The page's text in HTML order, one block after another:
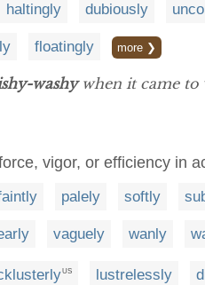
haltingly dubiously
floatingly more ❯
washywhen it came to
vigor, or efficiency in
palely softly
vaguely wanly
US lustrelessly